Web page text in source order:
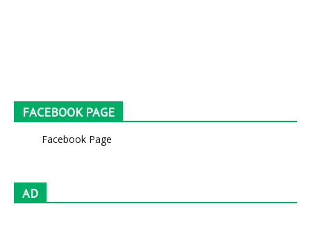
FACEBOOK PAGE
Facebook Page
AD